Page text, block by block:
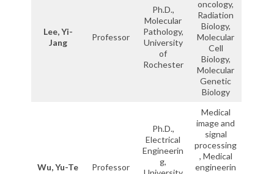
Lee, Yi-
Jang
Professor
Ph.D.,
Molecular
Pathology,
University
of
Rochester
oncology,
Radiation
Biology,
Molecular
Cell
Biology,
Molecular
Genetic
Biology
Wu, Yu-Te Professor
Ph.D.,
Electrical
Engineerin
g,
Medical
image and
signal
processing
, Medical
engineerin